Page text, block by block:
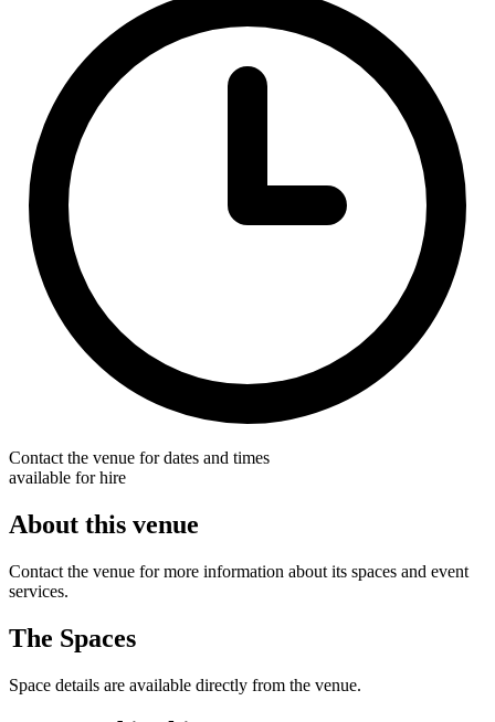
Contact the venue for dates and times
available for hire
About this venue
Contact the venue for more information about its spaces and event
services.
The Spaces
Space details are available directly from the venue.